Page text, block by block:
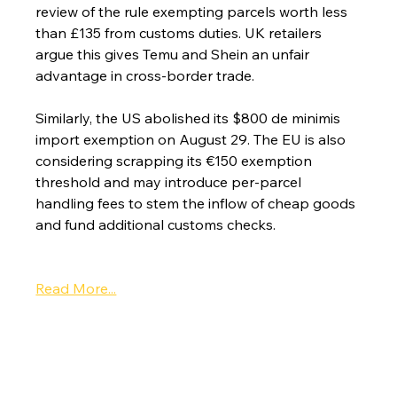
review of the rule exempting parcels worth less
than £135 from customs duties. UK retailers
argue this gives Temu and Shein an unfair
advantage in cross-border trade.
Similarly, the US abolished its $800 de minimis
import exemption on August 29. The EU is also
considering scrapping its €150 exemption
threshold and may introduce per-parcel
handling fees to stem the inflow of cheap goods
and fund additional customs checks.
Read More...